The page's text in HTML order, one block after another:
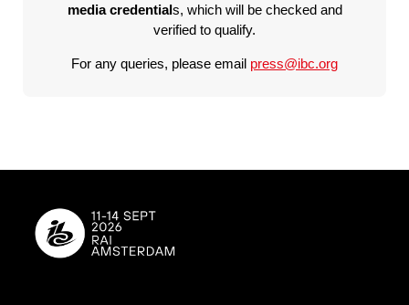
media credentials, which will be checked and
verified to qualify.
For any queries, please email press@ibc.org